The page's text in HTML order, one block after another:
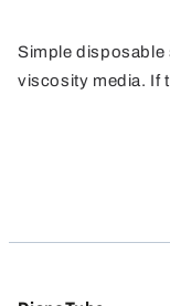
Simple disposable
viscosity media. If
then opened, a
to operate. With